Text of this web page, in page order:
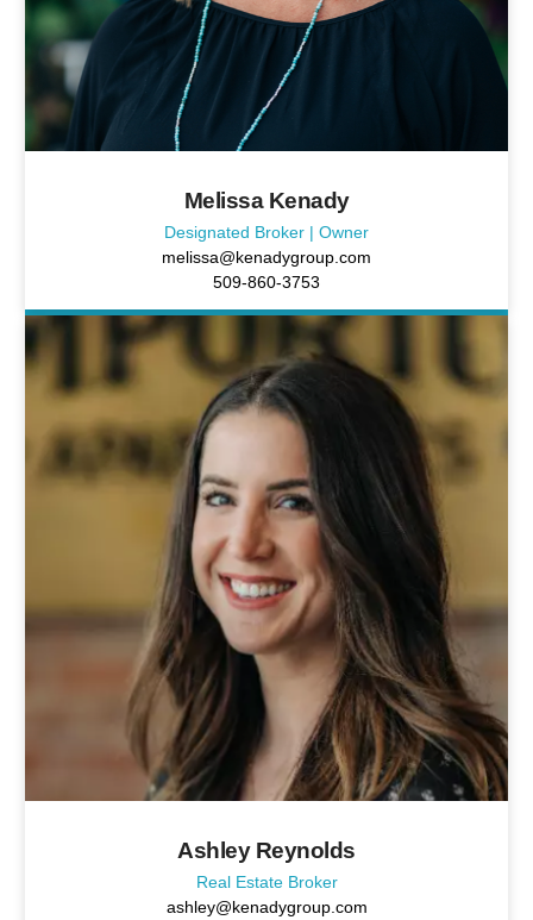
Melissa Kenady
Designated Broker | Owner
melissa@kenadygroup.com
509-860-3753
Ashley Reynolds
Real Estate Broker
ashley@kenadygroup.com